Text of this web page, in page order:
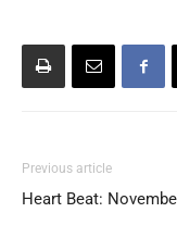
Previous article
Heart Beat: